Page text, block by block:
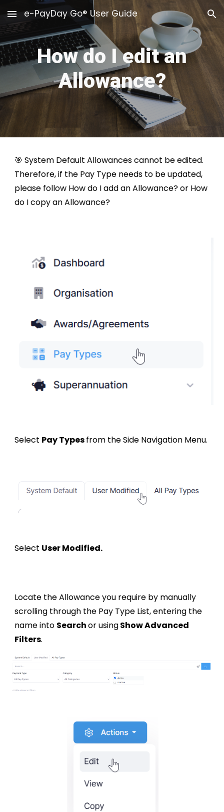
Skip to main content Skip to navigation
e-PayDay Go® User Guide
How do I edit an
Allowance?
🎯 System DefaultAllowancescannot be edited.
Therefore, if the Pay Type needs to be updated,
please follow How do I add an Allowance?or How
do I copy an Allowance?
Select Pay Typesfrom the Side Navigation Menu.
Select User Modified.
Locate theAllowanceyou require by manually
scrolling through the Pay Type List, entering the
name into Searchor usingShow Advanced
Filters.